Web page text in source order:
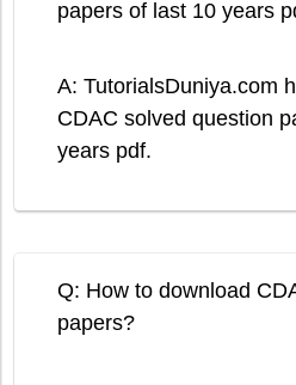
papers of last 10 years
A: TutorialsDuniya.com
CDAC solved question
years pdf.
Q: How to download
papers?